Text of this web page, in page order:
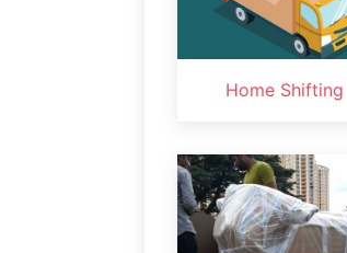
Home Shifting